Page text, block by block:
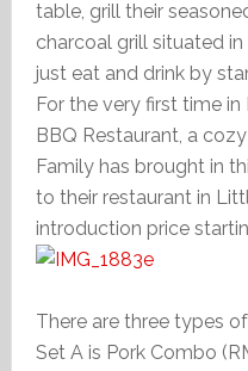
table, grill their
charcoal grill situated
just eat and drink by
For the very first time
BBQ Restaurant, a
Family has brought in
to their restaurant in
introduction price
There are three types
Set A is Pork Combo